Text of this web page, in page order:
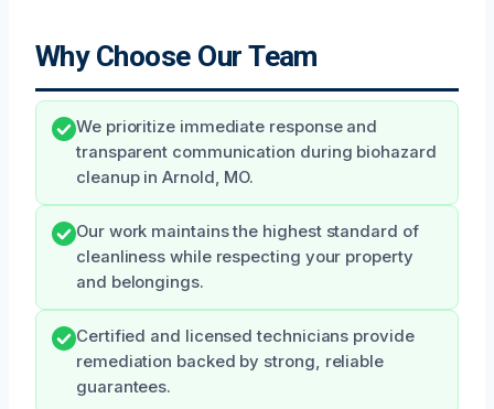
Why Choose Our Team
We prioritize immediate response and
transparent communication during biohazard
cleanup in Arnold, MO.
Our work maintains the highest standard of
cleanliness while respecting your property
and belongings.
Certified and licensed technicians provide
remediation backed by strong, reliable
guarantees.